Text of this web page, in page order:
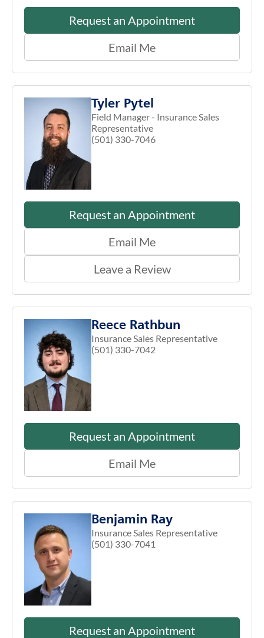
Request an Appointment
Email Me
Tyler Pytel
Field Manager - Insurance Sales
Representative
(501) 330-7046
Request an Appointment
Email Me
Leave a Review
Reece Rathbun
Insurance Sales Representative
(501) 330-7042
Request an Appointment
Email Me
Benjamin Ray
Insurance Sales Representative
(501) 330-7041
Request an Appointment